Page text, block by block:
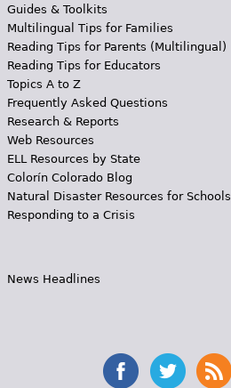
Guides & Toolkits
Multilingual Tips for Families
Reading Tips for Parents (Multilingual)
Reading Tips for Educators
Topics A to Z
Frequently Asked Questions
Research & Reports
Web Resources
ELL Resources by State
Colorín Colorado Blog
Natural Disaster Resources for Schools
Responding to a Crisis
News Headlines